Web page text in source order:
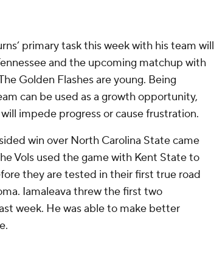
primary task this week with his team will
and the upcoming matchup with
Golden Flashes are young. Being
can be used as a growth opportunity,
impede progress or cause frustration.
win over North Carolina State came
Vols used the game with Kent State to
they are tested in their first true road
Iamaleava threw the first two
week. He was able to make better